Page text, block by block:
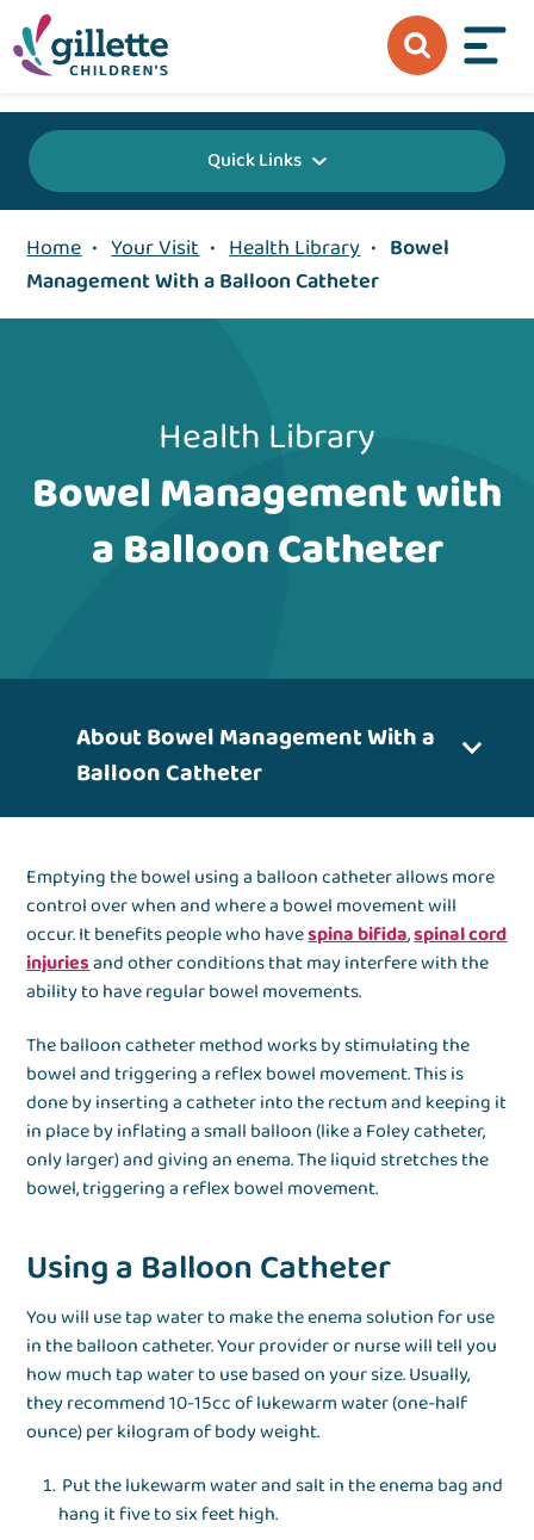
Quick Links
Home • Your Visit • Health Library • Bowel
Management With a Balloon Catheter
Health Library
Bowel Management with
a Balloon Catheter
About Bowel Management With a
Balloon Catheter
Emptying the bowel using a balloon catheter allows more
control over when and where a bowel movement will
occur. It benefits people who havespina bifida,spinal cord
injuriesand other conditions that may interfere with the
ability to have regular bowel movements.
The balloon catheter method works by stimulating the
bowel and triggering a reflex bowel movement. This is
done by inserting a catheter into the rectum and keeping it
in place by inflating a small balloon (like a Foley catheter,
only larger) and giving an enema. The liquid stretches the
bowel, triggering a reflex bowel movement.
Using a Balloon Catheter
You will use tap water to make the enema solution for use
in the balloon catheter. Your provider or nurse will tell you
how much tap water to use based on your size. Usually,
they recommend 10-15cc of lukewarm water (one-half
ounce) per kilogram of body weight.
Put the lukewarm water and salt in the enema bag and
hang it five to six feet high.